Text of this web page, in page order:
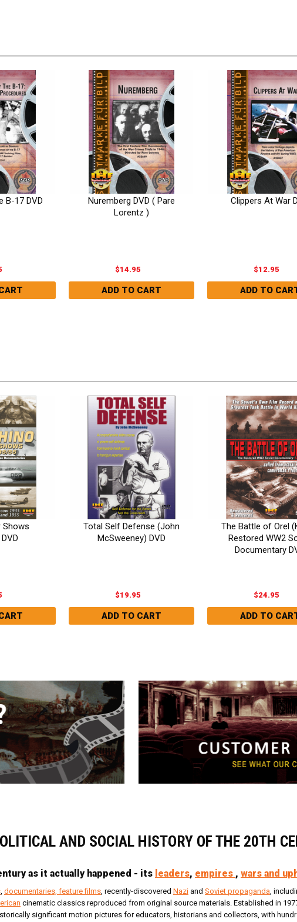
B-17 DVD
Nuremberg DVD ( Pare
Lorentz )
$14.95
Clippers At War
$12.95
Shows
Total Self Defense (John
McSweeney) DVD
$19.95
The Battle of Orel
Restored WW2
Documentary
$24.95
AND SOCIAL HISTORY OF THE 20TH
as it actually happened - its leaders, empires , wars and
documentaries, feature films , recently-discovered Nazi and Soviet propaganda ,
cinematic classics reproduced from original source materials. Established in
significant motion pictures for educators, historians and collectors, with